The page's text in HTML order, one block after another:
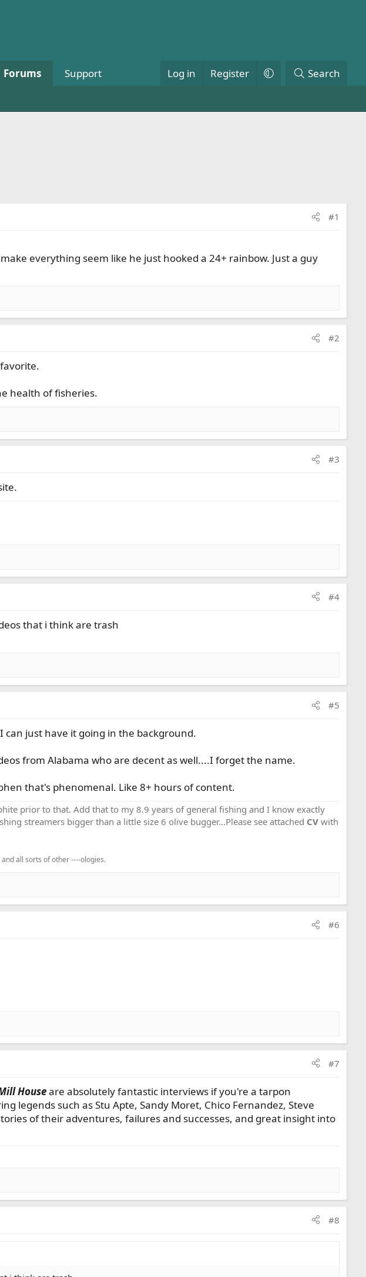
Forums Support Log in Register Search
#1
everything seem like he just hooked a 24+ rainbow. Just a guy
#2
health of fisheries.
#3
#4
that i think are trash
#5
can just have it going in the background.
from Alabama who are decent as well....I forget the name.
that's phenomenal. Like 8+ hours of content.
prior to that. Add that to my 8.9 years of general fishing and I know exactly
streamers bigger than a little size 6 olive bugger...Please see attached CV with
all sorts of other ----ologies.
#6
#7
Houseare absolutely fantastic interviews if you're a tarpon
legends such as Stu Apte, Sandy Moret, Chico Fernandez, Steve
of their adventures, failures and successes, and great insight into
#8